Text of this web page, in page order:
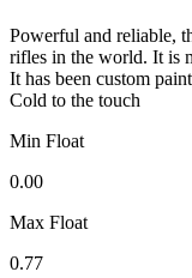
Powerful and reliable,
rifles in the world. It is
It has been custom
Cold to the touch
Min Float
0.00
Max Float
0.77